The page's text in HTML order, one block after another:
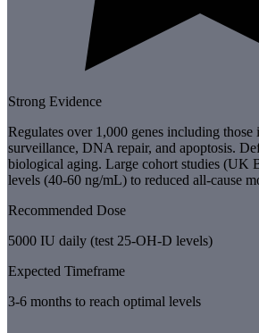
Strong Evidence
Regulates over 1,000 genes including
surveillance, DNA repair, and apoptosis.
biological aging. Large cohort studies (UK
levels (40-60 ng/mL) to reduced all-cause
Recommended Dose
5000 IU daily (test 25-OH-D levels)
Expected Timeframe
3-6 months to reach optimal levels